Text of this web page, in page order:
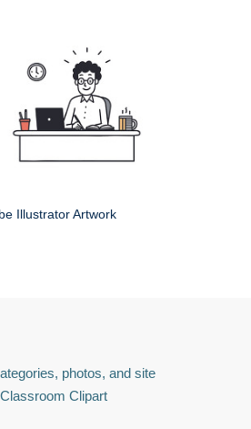
Illustrator Artwork
photos, and site
Clipart